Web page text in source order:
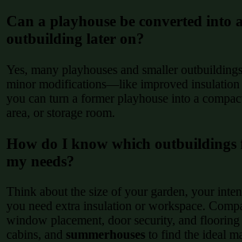
Can a playhouse be converted into
outbuilding later on?
Yes, many playhouses and smaller
minor modifications—like improved
you can turn a former playhouse into a
area, or storage room.
How do I know which outbuildings
my needs?
Think about the size of your garden, your
you need extra insulation or workspace.
window placement, door security, and flooring
cabins, and summerhouses to find the ideal